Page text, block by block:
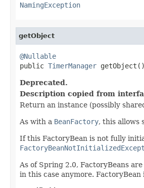
NamingException
getObject
@Nullable
public TimerManager getObject()
Deprecated.
Description copied from
Return an instance (possibly
As with a BeanFactory, this allows
If this FactoryBean is not fully
As of Spring 2.0, FactoryBeans
in this case anymore.